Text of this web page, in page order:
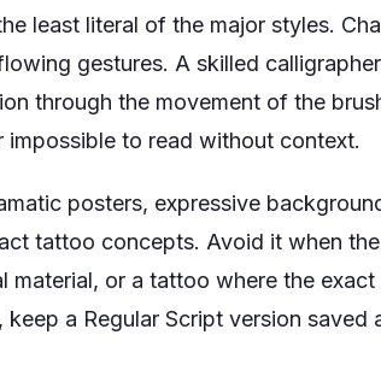
least literal of the major styles.
gestures. A skilled
through the movement of the
to read without context.
posters, expressive
tattoo concepts. Avoid it when
or a tattoo where the
a Regular Script version saved